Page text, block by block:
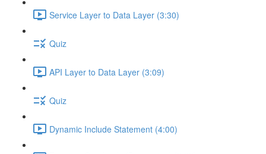
Service Layer to Data Layer (3:30)
Quiz
API Layer to Data Layer (3:09)
Quiz
Dynamic Include Statement (4:00)